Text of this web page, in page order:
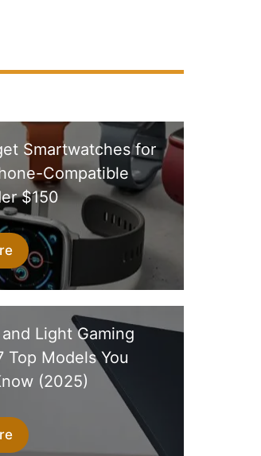
Smartwatches for
Compatible
$150
Light Gaming
Top Models You
(2025)